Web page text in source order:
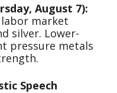
August 7):
labor market
silver. Lower-
pressure metals
Speech